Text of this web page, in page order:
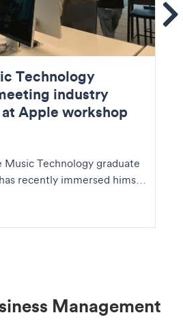
Technology
industry
Apple workshop
Music Technology graduate
recently immersed himself
Management